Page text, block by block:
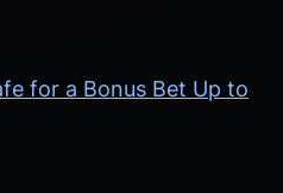
for a Bonus Bet Up to